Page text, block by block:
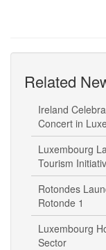
Related
Ireland
Concert in
Luxembourg
Tourism
Rotondes
Rotonde 1
Luxembourg
Sector